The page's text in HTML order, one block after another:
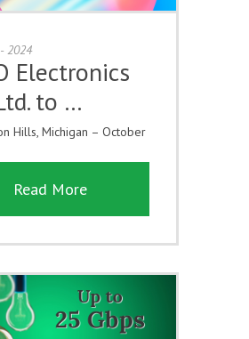
2024
Electronics
to …
Hills, Michigan – October
Read More